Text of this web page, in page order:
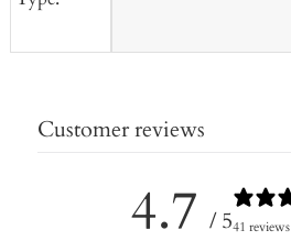
Customer reviews
4.7 / 541 reviews